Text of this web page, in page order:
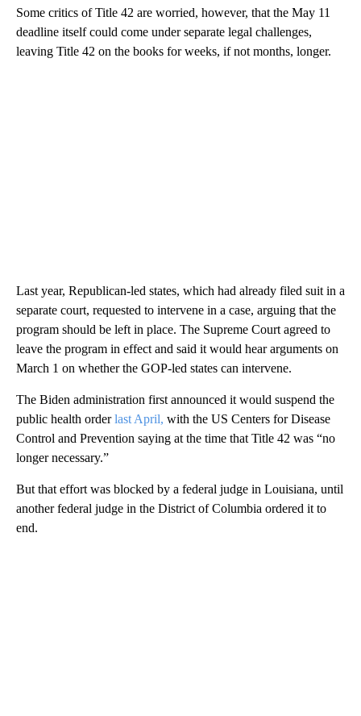
Some critics of Title 42 are worried, however, that the May 11
deadline itself could come under separate legal challenges,
leaving Title 42 on the books for weeks, if not months, longer.
Last year, Republican-led states, which had already filed suit in a
separate court, requested to intervene in a case, arguing that the
program should be left in place. The Supreme Court agreed to
leave the program in effect and said it would hear arguments on
March 1 on whether the GOP-led states can intervene.
The Biden administration first announced it would suspend the
public health orderlast April, with the US Centers for Disease
Control and Prevention saying at the time that Title 42 was “no
longer necessary.”
But that effort was blocked by a federal judge in Louisiana, until
another federal judge in the District of Columbia ordered it to
end.